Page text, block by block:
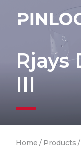
Rjays
III
Home / Products /